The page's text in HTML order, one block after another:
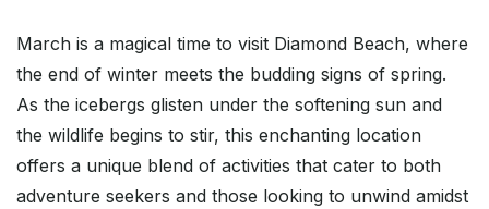
March is a magical time to visit Diamond Beach, where
the end of winter meets the budding signs of spring.
As the icebergs glisten under the softening sun and
the wildlife begins to stir, this enchanting location
offers a unique blend of activities that cater to both
adventure seekers and those looking to unwind amidst